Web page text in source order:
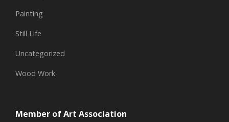
Painting
Still Life
Uncategorized
Wood Work
Member of Art Association